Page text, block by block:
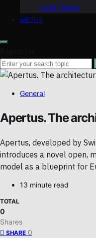
Lead Teams
ABOUT
General
Apertus. The
Apertus, developed by
introduces a novel open,
model as a blueprint for
13 minute read
TOTAL
0
Shares
SHARE 0